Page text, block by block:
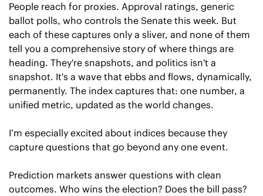
People reach for proxies. Approval ratings, generic
ballot polls, who controls the Senate this week. But
each of these captures only a sliver, and none of them
tell you a comprehensive story of where things are
heading. They're snapshots, and politics isn't a
snapshot. It's a wave that ebbs and flows, dynamically,
permanently. The index captures that: one number, a
unified metric, updated as the world changes.
I’m especially excited about indices because they
capture questions that go beyond any one event.
Prediction markets answer questions with clean
outcomes. Who wins the election? Does the bill pass?